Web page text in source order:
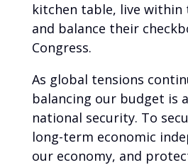
kitchen table, live within
and balance their
Congress.
As global tensions
balancing our budget is
national security. To
long-term economic
our economy, and